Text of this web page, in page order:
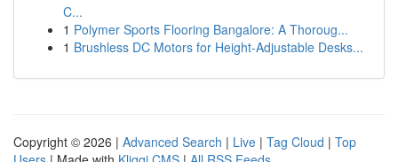
C...
1 Polymer Sports Flooring Bangalore: A Thoroug...
1 Brushless DC Motors for Height-Adjustable Desks...
Copyright © 2026 | Advanced Search | Live | Tag Cloud | Top